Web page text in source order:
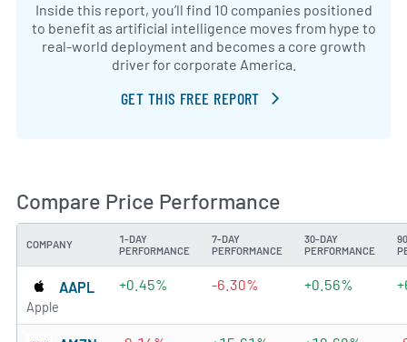
Inside this report, you’ll find 10 companies positioned
to benefit as artificial intelligence moves from hype to
real-world deployment and becomes a core growth
driver for corporate America.
GET THIS FREE REPORT
Compare Price Performance
COMPANY
1-DAY
PERFORMANCE
7-DAY
PERFORMANCE
30-DAY
PERFORMANCE
AAPL
Apple
+0.45% -6.30% +0.56%